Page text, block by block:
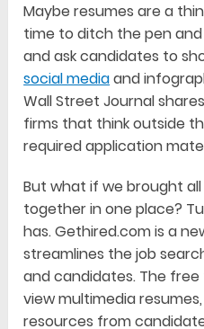
Maybe resumes are a
time to ditch the pen
and ask candidates to
social mediaand
Wall Street Journal
firms that think outside
required application
But what if we brought
together in one place?
has. Gethired.com is a
streamlines the job
and candidates. The
view multimedia
resources from